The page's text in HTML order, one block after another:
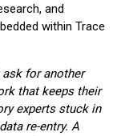
and
within Trace
ask for another
that keeps their
experts stuck in
re-entry. A